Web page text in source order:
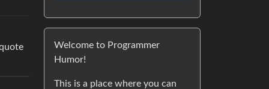
Welcome to Programmer
Humor!
This is a place where you can